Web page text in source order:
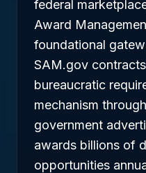
federal
Award
foundational
SAM.gov
bureaucratic
mechanism
government
awards billions of
opportunities